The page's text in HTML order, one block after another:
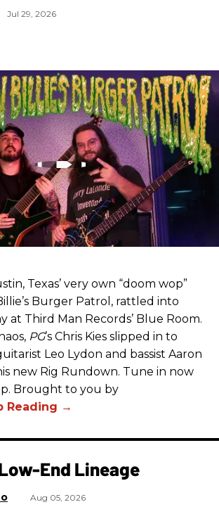
Jul 29, 2026
Texas’ very own “doom wop”
Burger Patrol, rattled into
at Third Man Records’ Blue Room.
PG’s Chris Kies slipped in to
Leo Lydon and bassist Aaron
new Rig Rundown. Tune in now
Brought to you by
End Lineage
Aug 05, 2026